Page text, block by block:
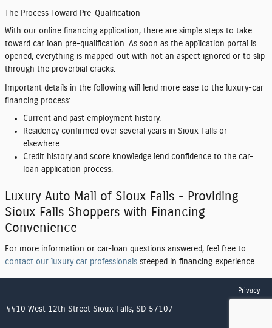
The Process Toward Pre-Qualification
With our online financing application, there are simple steps to take
toward car loan pre-qualification. As soon as the application portal is
opened, everything is mapped-out with not an aspect ignored or to slip
through the proverbial cracks.
Important details in the following will lend more ease to the luxury-car
financing process:
Current and past employment history.
Residency confirmed over several years in Sioux Falls or
elsewhere.
Credit history and score knowledge lend confidence to the car-
loan application process.
Luxury Auto Mall of Sioux Falls - Providing
Sioux Falls Shoppers with Financing
Convenience
For more information or car-loan questions answered, feel free to
contact our luxury car professionals steeped in financing experience.
Privacy